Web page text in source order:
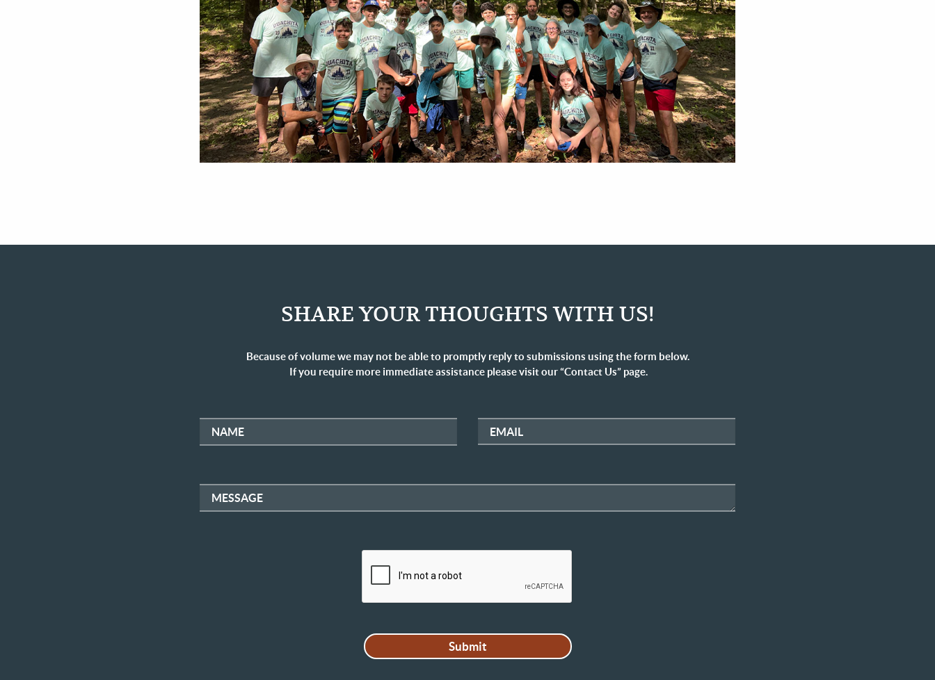
SHARE YOUR THOUGHTS WITH US!
Because of volume we may not be able to promptly reply to submissions using the form below.
If you require more immediate assistance please visit our “Contact Us” page.
NAME EMAIL
MESSAGE